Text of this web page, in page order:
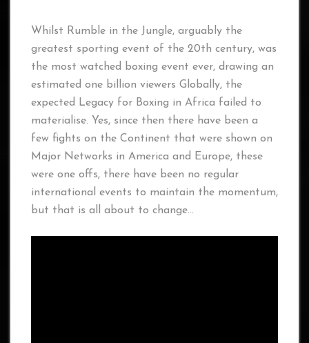
Whilst Rumble in the Jungle, arguably the
greatest sporting event of the 20th century, was
the most watched boxing event ever, drawing an
estimated one billion viewers Globally, the
expected Legacy for Boxing in Africa failed to
materialise. Yes, since then there have been a
few fights on the Continent that were shown on
Major Networks in America and Europe, these
were one offs, there have been no regular
international events to maintain the momentum,
but that is all about to change…